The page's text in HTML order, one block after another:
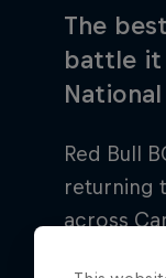
The
battle it
Red Bull
returning
across
One